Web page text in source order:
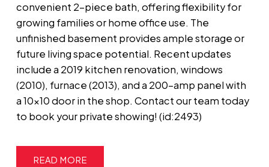
convenient 2-piece bath, offering flexibility for
growing families or home office use. The
unfinished basement provides ample storage or
future living space potential. Recent updates
include a 2019 kitchen renovation, windows
(2010), furnace (2013), and a 200-amp panel with
a 10x10 door in the shop. Contact our team today
to book your private showing! (id:2493)
READ